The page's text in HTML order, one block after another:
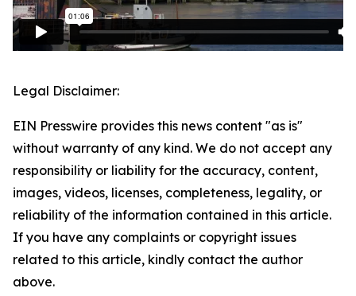
Legal Disclaimer:
EIN Presswire provides this news content "as is"
without warranty of any kind. We do not accept any
responsibility or liability for the accuracy, content,
images, videos, licenses, completeness, legality, or
reliability of the information contained in this article.
If you have any complaints or copyright issues
related to this article, kindly contact the author
above.